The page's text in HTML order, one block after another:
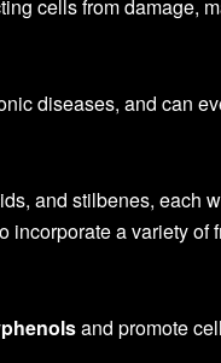
cells from damage,
diseases, and can
and stilbenes, each
incorporate a variety of
and promote